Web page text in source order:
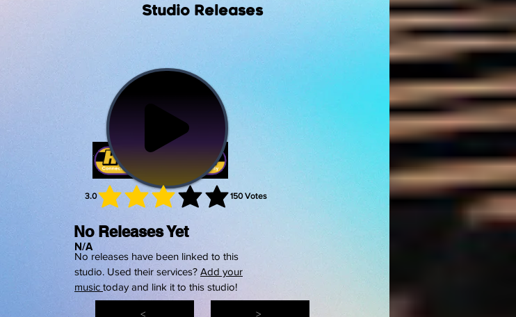
< >
No Releases Yet
N/A
No releases have been linked to this
studio. Used their services? Add your
music today and link it to this studio!
3.0 150 Votes
average rating is 3 out of 5, based on 150 votes, Votes
Studio Releases